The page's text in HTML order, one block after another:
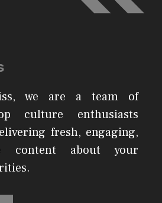
we are a team of
culture enthusiasts
fresh, engaging,
content about your